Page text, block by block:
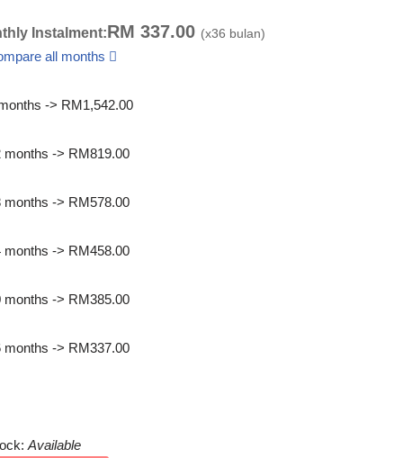
Instalment:RM 337.00 (x36 bulan)
all months
-> RM1,542.00
months -> RM819.00
months -> RM578.00
months -> RM458.00
months -> RM385.00
months -> RM337.00
Available